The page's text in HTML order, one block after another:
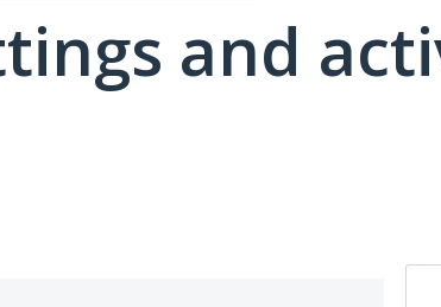
and